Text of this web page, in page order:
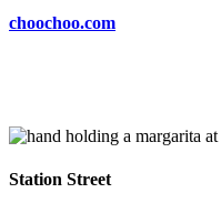
choochoo.com
Station Street